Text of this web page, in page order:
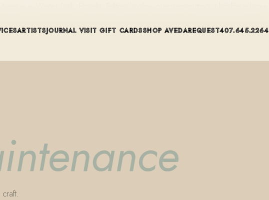
ARTISTSJOURNAL VISIT GIFT CARDSSHOP AVEDAREQUEST407.645.2264